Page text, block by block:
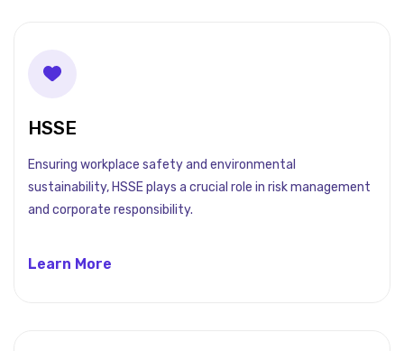
HSSE
Ensuring workplace safety and environmental
sustainability, HSSE plays a crucial role in risk management
and corporate responsibility.
Learn More